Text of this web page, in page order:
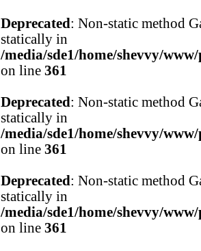
Deprecated : Non-static method
statically in
/media/sde1/home/shevvy/
on line 361
Deprecated : Non-static method
statically in
/media/sde1/home/shevvy/
on line 361
Deprecated : Non-static method
statically in
/media/sde1/home/shevvy/
on line 361